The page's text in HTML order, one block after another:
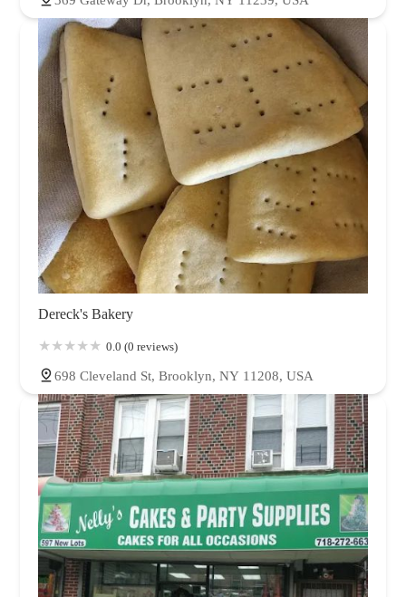
Dereck's Bakery
0.0 (0 reviews)
698 Cleveland St, Brooklyn, NY 11208, USA